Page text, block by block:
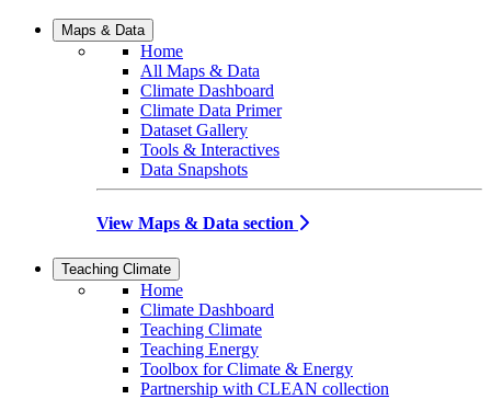
Maps & Data
Home
All Maps & Data
Climate Dashboard
Climate Data Primer
Dataset Gallery
Tools & Interactives
Data Snapshots
View Maps & Data section
Teaching Climate
Home
Climate Dashboard
Teaching Climate
Teaching Energy
Toolbox for Climate & Energy
Partnership with CLEAN collection